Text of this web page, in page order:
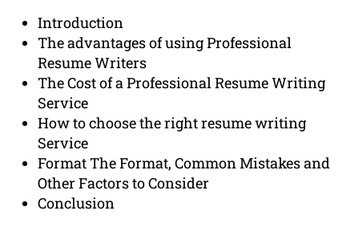
Introduction
The advantages of using Professional
Resume Writers
The Cost of a Professional Resume Writing
Service
How to choose the right resume writing
Service
Format The Format, Common Mistakes and
Other Factors to Consider
Conclusion